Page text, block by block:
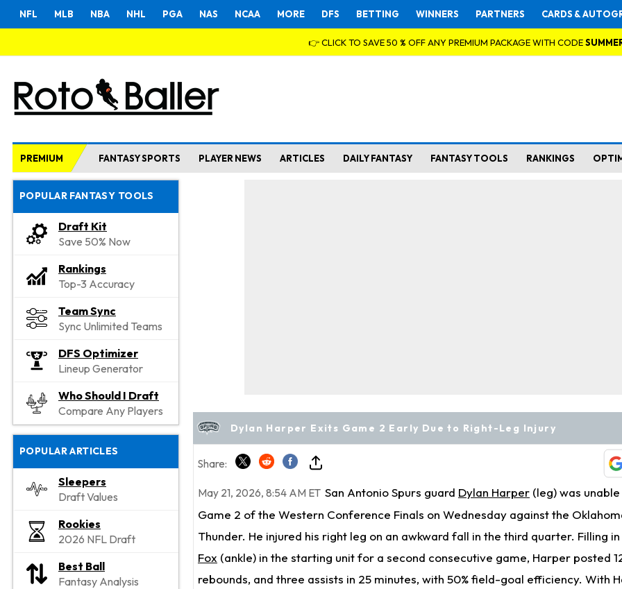
NFL MLB NBA NHL PGA NAS NCAA MORE DFS BETTING WINNERS PARTNERS CARDS &
👉 CLICK TO SAVE 50 % OFF ANY PREMIUM PACKAGE WITH CODE
PREMIUM FANTASY SPORTS PLAYER NEWS ARTICLES DAILY FANTASY FANTASY TOOLS RANKINGS
POPULAR FANTASY TOOLS
Draft Kit
Save 50% Now
Rankings
Top-3 Accuracy
Team Sync
Sync Unlimited Teams
DFS Optimizer
Lineup Generator
Who Should I Draft
Compare Any Players
POPULAR ARTICLES
Sleepers
Draft Values
Rookies
2026 NFL Draft
Best Ball
Fantasy Analysis
Dylan Harper Exits Game 2 Early Due to Right-Leg Injury
Share:
May 21, 2026, 8:54 AM ET San Antonio Spurs guard Dylan Harper (leg) was
Game 2 of the Western Conference Finals on Wednesday against the
Thunder. He injured his right leg on an awkward fall in the third quarter. Filling
Fox (ankle) in the starting unit for a second consecutive game, Harper posted
rebounds, and three assists in 25 minutes, with 50% field-goal efficiency. With